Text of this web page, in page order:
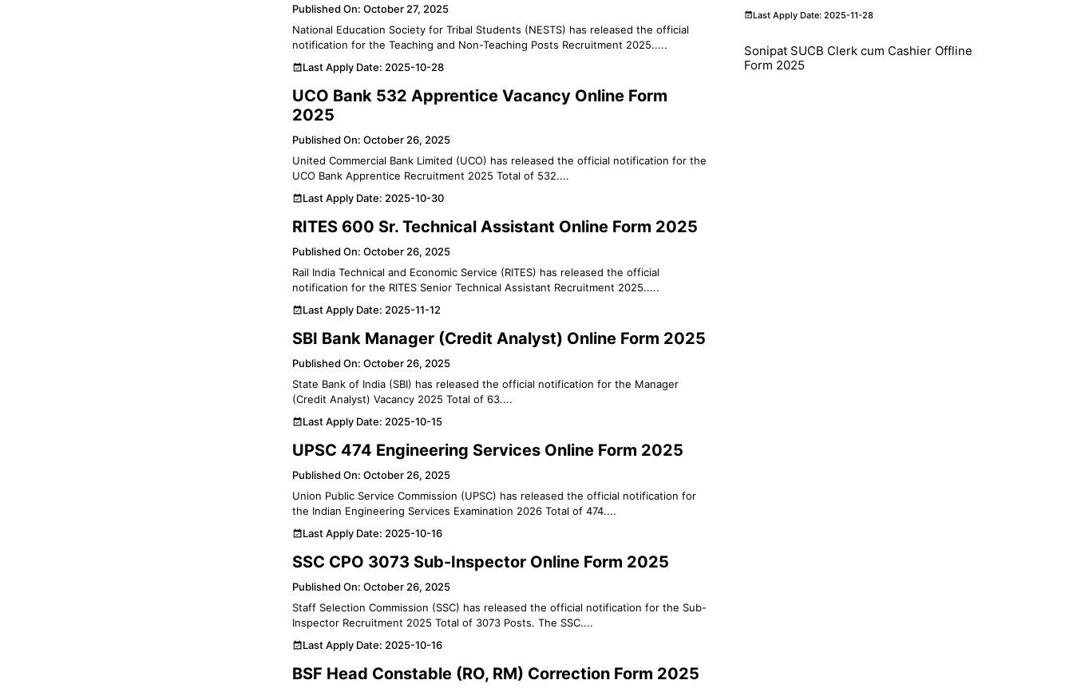
Published On: October 27, 2025
National Education Society for Tribal Students (NESTS) has released the official
notification for the Teaching and Non-Teaching Posts Recruitment 2025.....
Last Apply Date: 2025-10-28
UCO Bank 532 Apprentice Vacancy Online Form
2025
Published On: October 26, 2025
United Commercial Bank Limited (UCO) has released the official notification for the
UCO Bank Apprentice Recruitment 2025 Total of 532....
Last Apply Date: 2025-10-30
RITES 600 Sr. Technical Assistant Online Form 2025
Published On: October 26, 2025
Rail India Technical and Economic Service (RITES) has released the official
notification for the RITES Senior Technical Assistant Recruitment 2025.....
Last Apply Date: 2025-11-12
SBI Bank Manager (Credit Analyst) Online Form 2025
Published On: October 26, 2025
State Bank of India (SBI) has released the official notification for the Manager
(Credit Analyst) Vacancy 2025 Total of 63....
Last Apply Date: 2025-10-15
UPSC 474 Engineering Services Online Form 2025
Published On: October 26, 2025
Union Public Service Commission (UPSC) has released the official notification for
the Indian Engineering Services Examination 2026 Total of 474....
Last Apply Date: 2025-10-16
SSC CPO 3073 Sub-Inspector Online Form 2025
Published On: October 26, 2025
Staff Selection Commission (SSC) has released the official notification for the Sub-
Inspector Recruitment 2025 Total of 3073 Posts. The SSC....
Last Apply Date: 2025-10-16
BSF Head Constable (RO, RM) Correction Form 2025
Last Apply Date: 2025-11-28
Sonipat SUCB Clerk cum Cashier Offline
Form 2025